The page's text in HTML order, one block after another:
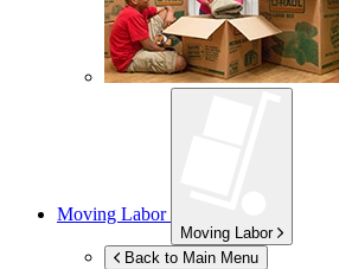
Moving Labor
Moving Labor
Back to Main Menu